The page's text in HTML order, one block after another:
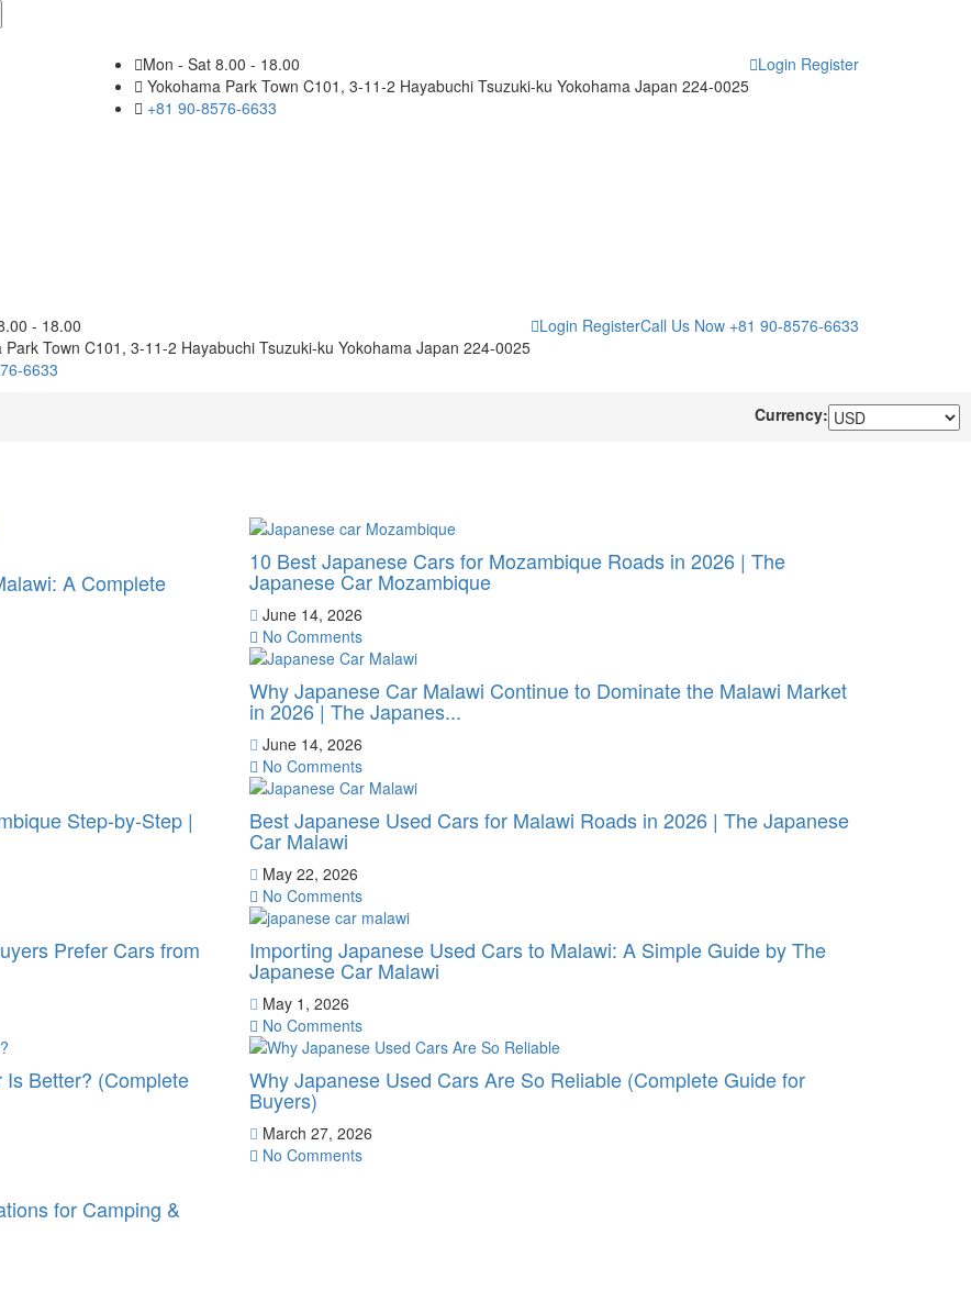
Login Register
Mon - Sat 8.00 - 18.00
Yokohama Park Town C101, 3-11-2 Hayabuchi Tsuzuki-ku Yokohama Japan 224-0025
+81 90-8576-6633
Call Us Now +81 90-8576-6633
Login Register
- 18.00
Park Town C101, 3-11-2 Hayabuchi Tsuzuki-ku Yokohama Japan 224-0025
6633
Currency:
A Complete
10 Best Japanese Cars for Mozambique Roads in 2026 | The
Japanese Car Mozambique
June 14, 2026
No Comments
Why Japanese Car Malawi Continue to Dominate the Malawi Market
in 2026 | The Japanes...
June 14, 2026
No Comments
Step-by-Step | Best Japanese Used Cars for Malawi Roads in 2026 | The Japanese
Car Malawi
May 22, 2026
No Comments
Prefer Cars from Importing Japanese Used Cars to Malawi: A Simple Guide by The
Japanese Car Malawi
May 1, 2026
No Comments
Better? (Complete Why Japanese Used Cars Are So Reliable (Complete Guide for
Buyers)
March 27, 2026
No Comments
for Camping &